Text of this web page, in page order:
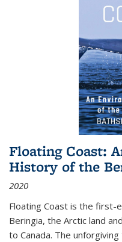
Floating Coast:
History of the
2020
Floating Coast is the first-
Beringia, the Arctic land
to Canada. The